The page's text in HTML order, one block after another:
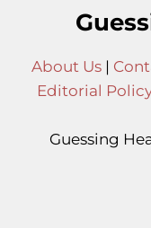
About Us|
Editorial
Guessing